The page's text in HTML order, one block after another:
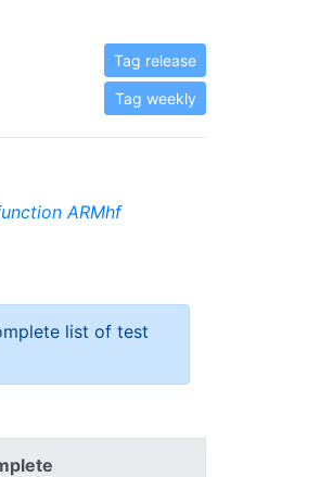
Tag release
Tag weekly
ARMhf
list of test